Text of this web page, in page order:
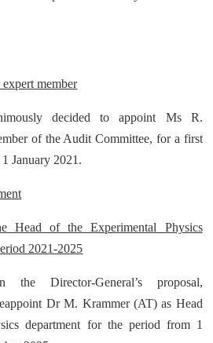
member
decided to appoint Ms R.
of the Audit Committee, for a first
January 2021.
Head of the Experimental Physics
2021-2025
Director-General’s proposal,
Dr M. Krammer (AT) as Head
department for the period from 1